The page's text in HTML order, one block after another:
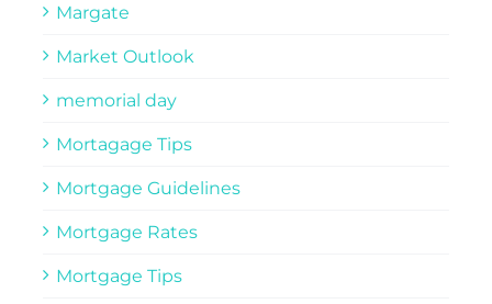
Margate
Market Outlook
memorial day
Mortagage Tips
Mortgage Guidelines
Mortgage Rates
Mortgage Tips